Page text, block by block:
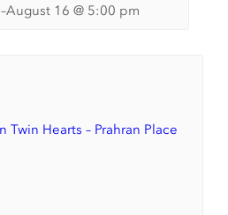
–August 16 @ 5:00 pm